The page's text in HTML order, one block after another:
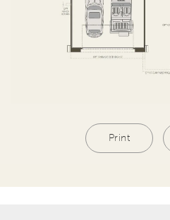
Print